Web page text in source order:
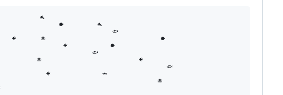
🐬
🐬                              🐡           🐬
🐟
🐠        🐙                                      🐡
🐠              🐡
🐟
🐙                                🐠
🐟
🐠                 🦈
🐙